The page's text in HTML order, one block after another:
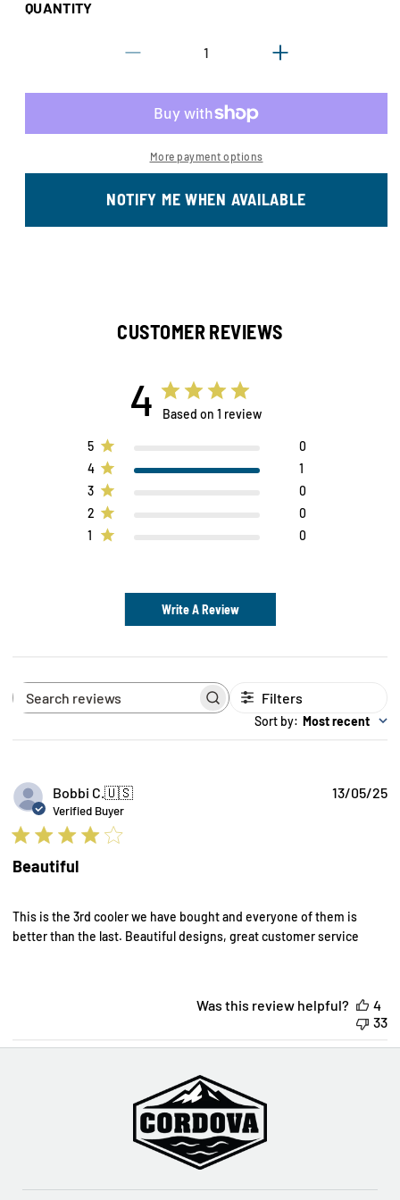
or
sold
QUANTITY
for
Gilson
Treeline
Increase
for
Treeline
More payment options
NOTIFY ME WHEN AVAILABLE
CUSTOMER REVIEWS
4 Based on 1 review
5
0
4
1
3
0
2
0
1
0
Write A Review
Search
Filters
Sort by: Most recent
Bobbi C.🇺🇸
Verified Buyer
Beautiful
This is the 3rd cooler we have bought and everyone of them is
better than the last. Beautiful designs, great customer service
13/05/25
Was this review helpful?
4
33